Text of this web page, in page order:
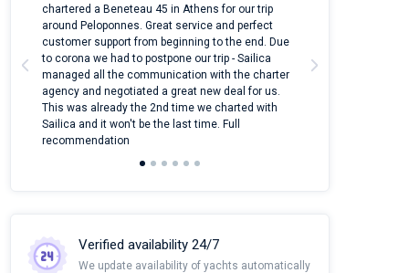
chartered a Beneteau 45 in Athens for our trip
around Peloponnes. Great service and perfect
customer support from beginning to the end. Due
to corona we had to postpone our trip - Sailica
managed all the communication with the charter
agency and negotiated a great new deal for us.
This was already the 2nd time we charted with
Sailica and it won't be the last time. Full
recommendation
Verified availability 24/7
We update availability of yachts automatically